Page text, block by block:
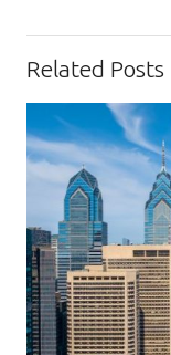
Related Posts